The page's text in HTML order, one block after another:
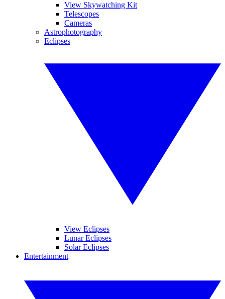
View Skywatching Kit
Telescopes
Cameras
Astrophotography
Eclipses
View Eclipses
Lunar Eclipses
Solar Eclipses
Entertainment